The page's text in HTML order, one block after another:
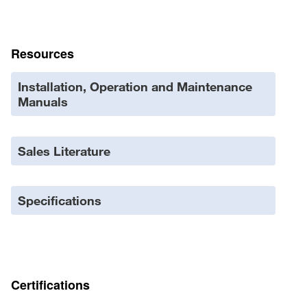
Resources
Installation, Operation and Maintenance
Manuals
Sales Literature
Specifications
Certifications